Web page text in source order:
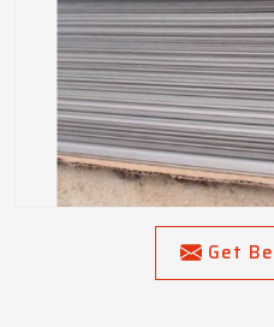
Get